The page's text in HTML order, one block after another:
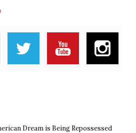
Dream is Being Repossessed